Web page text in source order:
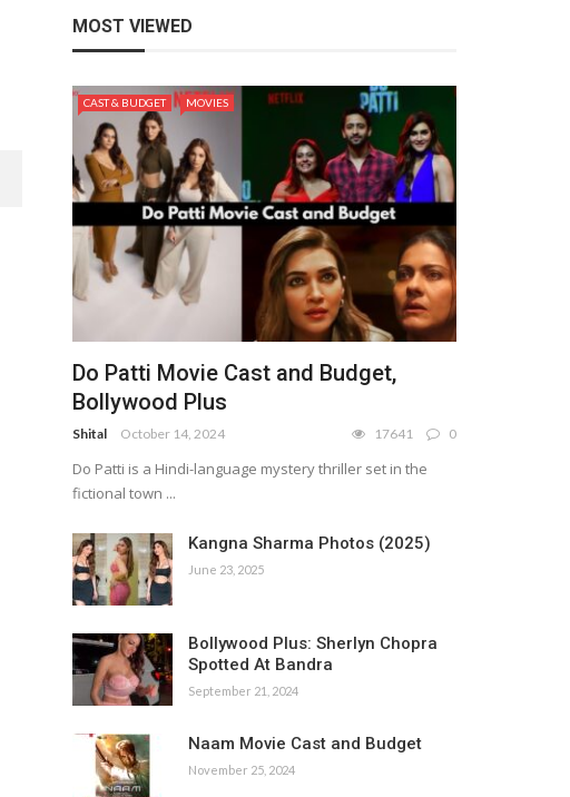
MOST VIEWED
CAST & BUDGET MOVIES
Do Patti Movie Cast and Budget,
Bollywood Plus
Shital October 14, 2024 17641 0
Do Patti is a Hindi-language mystery thriller set in the
fictional town ...
Kangna Sharma Photos (2025)
June 23, 2025
Bollywood Plus: Sherlyn Chopra
Spotted At Bandra
September 21, 2024
Naam Movie Cast and Budget
November 25, 2024